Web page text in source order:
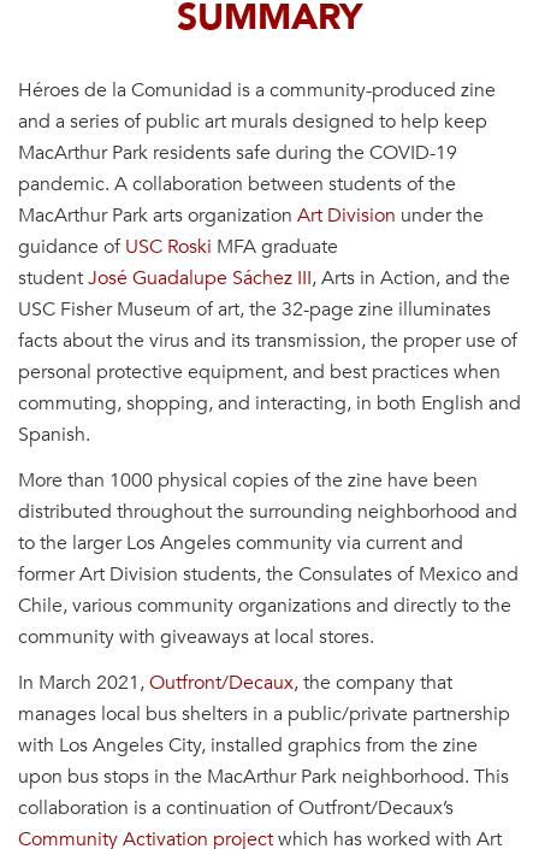
SUMMARY
Héroes de la Comunidad is a community-produced zine
and a series of public art murals designed to help keep
MacArthur Park residents safe during the COVID-19
pandemic. A collaboration between students of the
MacArthur Park arts organization Art Division under the
guidance ofUSC Roski MFA graduate
studentJoséGuadalupe Sáchez III, Arts in Action,and the
USC FisherMuseum of art, the 32-page zine illuminates
facts about the virus and its transmission, the proper use of
personal protective equipment, and best practices when
commuting, shopping, and interacting, in both English and
Spanish.
More than 1000 physical copies of the zine have been
distributed throughout the surrounding neighborhood and
to the larger Los Angelescommunityvia current and
former Art Division students, the Consulates of Mexico and
Chile, variouscommunityorganizations and directly to the
communitywith giveaways at local stores.
In March 2021,Outfront/Decaux,the company that
manages local bus shelters in a public/private partnership
with Los Angeles City, installed graphics from the zine
upon bus stops in the MacArthur Park neighborhood. This
collaboration is a continuation of Outfront/Decaux’s
CommunityActivation projectwhich has worked with Art